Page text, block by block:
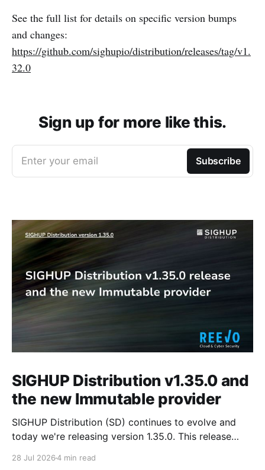
See the full list for details on specific version bumps
and changes:
https://github.com/sighupio/distribution/releases/tag/v1.
32.0
Sign up for more like this.
Enter your email Subscribe
SIGHUP Distribution v1.35.0 and
the new Immutable provider
SIGHUP Distribution (SD) continues to evolve and
today we're releasing version 1.35.0. This release
28 Jul 20264 min read